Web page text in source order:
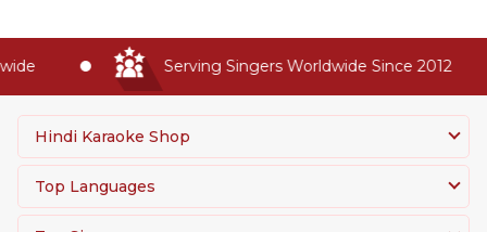
Serving Singers Worldwide Since 2012
Hindi Karaoke Shop
Top Languages